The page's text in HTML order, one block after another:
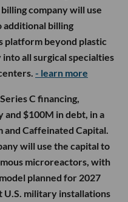
company will use
additional billing
platform beyond plastic
all surgical specialties
- learn more
C financing,
$100M in debt, in a
and Caffeinated Capital.
will use the capital to
microreactors, with
planned for 2027
U.S. military installations